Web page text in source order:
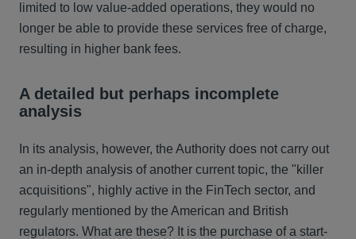
limited to low value-added operations, they would no
longer be able to provide these services free of charge,
resulting in higher bank fees.
A detailed but perhaps incomplete
analysis
In its analysis, however, the Authority does not carry out
an in-depth analysis of another current topic, the "killer
acquisitions", highly active in the FinTech sector, and
regularly mentioned by the American and British
regulators. What are these? It is the purchase of a start-